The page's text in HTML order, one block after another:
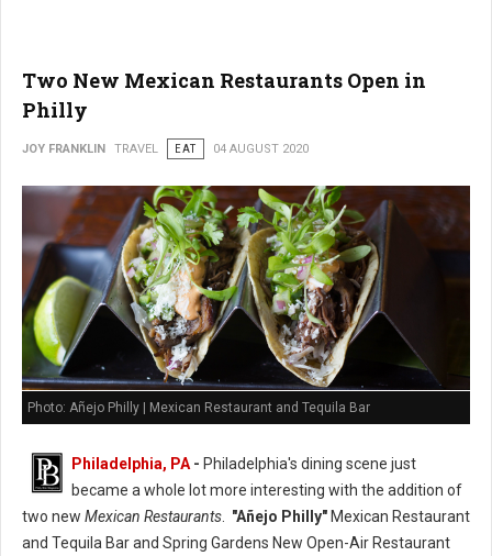
Two New Mexican Restaurants Open in
Philly
JOY FRANKLIN TRAVEL EAT 04 AUGUST 2020
Photo: Añejo Philly | Mexican Restaurant and Tequila Bar
Philadelphia, PA- Philadelphia's dining scene just
became a whole lot more interesting with the addition of
two new Mexican Restaurants. "Añejo Philly" Mexican Restaurant
and Tequila Bar and Spring Gardens New Open-Air Restaurant